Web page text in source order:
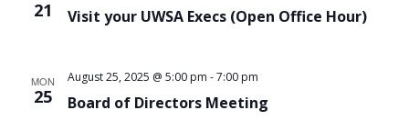
21 Visit your UWSA Execs (Open Office Hour)
MON
25 Board of Directors Meeting
August 25, 2025 @ 5:00 pm -7:00 pm